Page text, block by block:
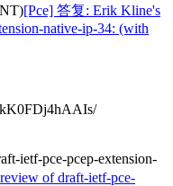
[Pce] 答复: Erik Kline's
native-ip-34: (with
ietf-pce-pcep-extension-
of draft-ietf-pce-